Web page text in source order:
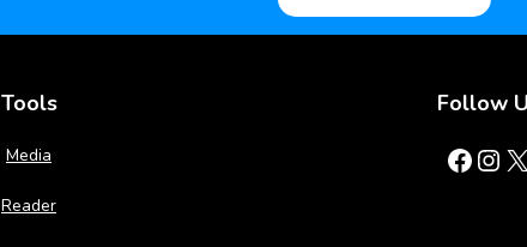
Tools
Media
Reader
Follow
Facebook Instagram X